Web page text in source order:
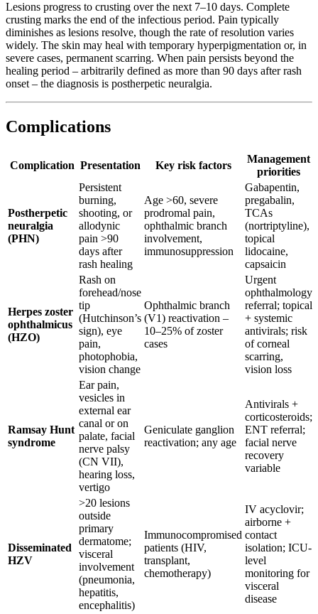
Lesions progress to crusting over the next 7–10 days. Complete
crusting marks the end of the infectious period. Pain typically
diminishes as lesions resolve, though the rate of resolution varies
widely. The skin may heal with temporary hyperpigmentation or, in
severe cases, permanent scarring. When pain persists beyond the
healing period – arbitrarily defined as more than 90 days after rash
onset – the diagnosis is postherpetic neuralgia.
Complications
Complication Presentation Key risk factors
Management
priorities
Postherpetic
neuralgia
(PHN)
Persistent
burning,
shooting, or
allodynic
pain >90
days after
rash healing
Age >60, severe
prodromal pain,
ophthalmic branch
involvement,
immunosuppression
Gabapentin,
pregabalin,
TCAs
(nortriptyline),
topical
lidocaine,
capsaicin
Herpes zoster
ophthalmicus
(HZO)
Rash on
forehead/nose
tip
(Hutchinson’s
sign), eye
pain,
photophobia,
vision change
Ophthalmic branch
(V1) reactivation –
10–25% of zoster
cases
Urgent
ophthalmology
referral; topical
+ systemic
antivirals; risk
of corneal
scarring,
vision loss
Ramsay Hunt
syndrome
Ear pain,
vesicles in
external ear
canal or on
palate, facial
nerve palsy
(CN VII),
hearing loss,
vertigo
Geniculate ganglion
reactivation; any age
Antivirals +
corticosteroids;
ENT referral;
facial nerve
recovery
variable
Disseminated
HZV
>20 lesions
outside
primary
dermatome;
visceral
involvement
(pneumonia,
hepatitis,
encephalitis)
Immunocompromised
patients (HIV,
transplant,
chemotherapy)
IV acyclovir;
airborne +
contact
isolation; ICU-
level
monitoring for
visceral
disease